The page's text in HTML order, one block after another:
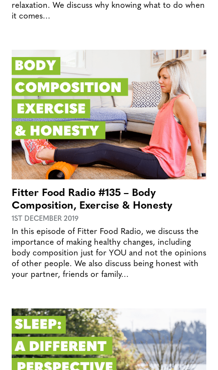
relaxation. We discuss why knowing what to do when
it comes…
Fitter Food Radio #135 – Body
Composition, Exercise & Honesty
1ST DECEMBER 2019
In this episode of Fitter Food Radio, we discuss the
importance of making healthy changes, including
body composition just for YOU and not the opinions
of other people. We also discuss being honest with
your partner, friends or family…